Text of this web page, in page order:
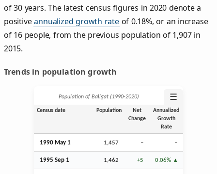
of 30 years. The latest census figures in 2020 denote a
positiveannualized growth rateof 0.18%, or an increase
of 16 people, from the previous population of 1,907 in
2015.
Trends in population growth
Population of Baligat (1990‑2020) ☰
Census date Population
Net
Change
Annualized
Growth
Rate
1990 May 1 1,457 – –
1995 Sep 1 1,462 +5 0.06%